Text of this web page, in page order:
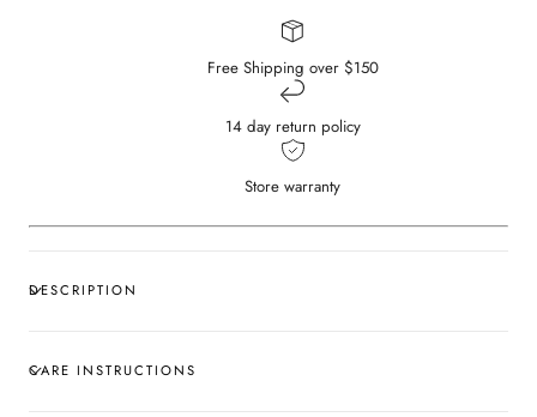
Free Shipping over $150
14 day return policy
Store warranty
DESCRIPTION
CARE INSTRUCTIONS